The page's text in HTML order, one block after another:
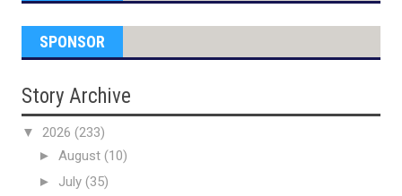
SPONSOR
Story Archive
▼ 2026 (233)
► August (10)
► July (35)